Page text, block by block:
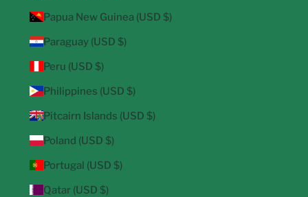
Papua New Guinea (USD $)
Paraguay (USD $)
Peru (USD $)
Philippines (USD $)
Pitcairn Islands (USD $)
Poland (USD $)
Portugal (USD $)
Qatar (USD $)